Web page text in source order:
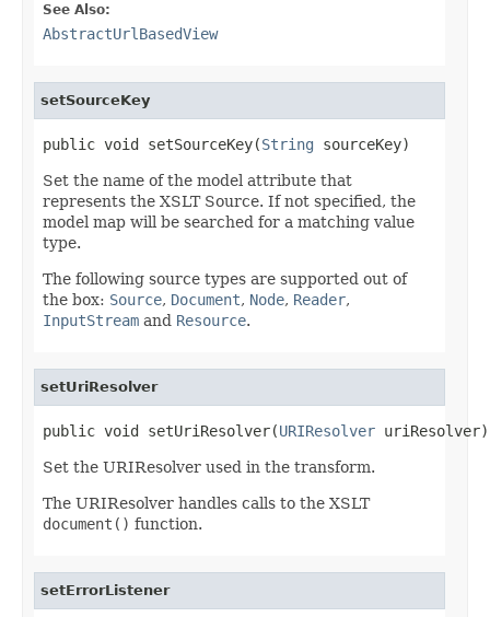
See Also:
AbstractUrlBasedView
setSourceKey
public void setSourceKey(String sourceKey)
Set the name of the model attribute that
represents the XSLT Source. If not specified, the
model map will be searched for a matching value
type.
The following source types are supported out of
the box: Source, Document, Node, Reader,
InputStream and Resource.
setUriResolver
public void setUriResolver(URIResolver uriResolver)
Set the URIResolver used in the transform.
The URIResolver handles calls to the XSLT
document() function.
setErrorListener